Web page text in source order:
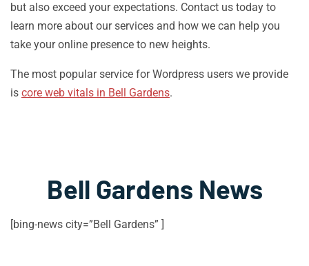
but also exceed your expectations. Contact us today to
learn more about our services and how we can help you
take your online presence to new heights.
The most popular service for Wordpress users we provide
is core web vitals in Bell Gardens.
Bell Gardens News
[bing-news city=”Bell Gardens” ]